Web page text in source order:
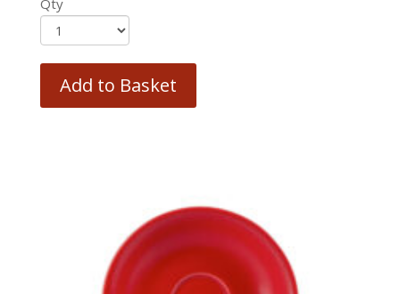
Add to Basket